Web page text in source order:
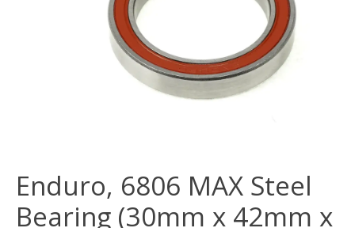
Enduro, 6806 MAX Steel
Bearing (30mm x 42mm x